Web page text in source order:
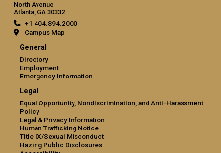
North Avenue
Atlanta, GA 30332
+1 404.894.2000
Campus Map
General
Directory
Employment
Emergency Information
Legal
Equal Opportunity, Nondiscrimination, and Anti-Harassment
Policy
Legal & Privacy Information
Human Trafficking Notice
Title IX/Sexual Misconduct
Hazing Public Disclosures